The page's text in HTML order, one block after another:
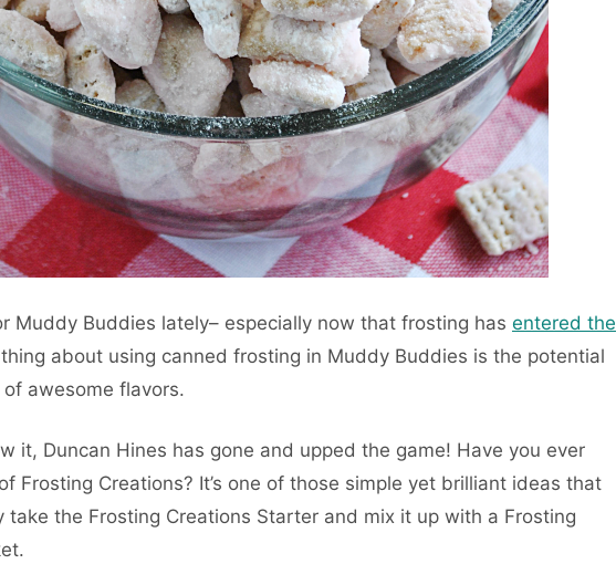
Muddy Buddies lately– especially now that frosting has entered the
about using canned frosting in Muddy Buddies is the potential
awesome flavors.
it, Duncan Hines has gone and upped the game! Have you ever
Frosting Creations? It’s one of those simple yet brilliant ideas that
take the Frosting Creations Starter and mix it up with a Frosting